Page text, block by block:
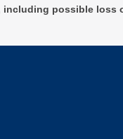
possible loss